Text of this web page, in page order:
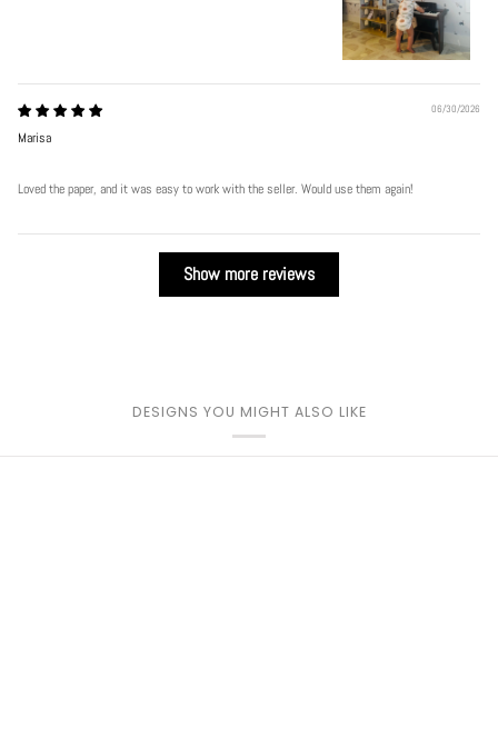
06/30/2026
Marisa
Loved the paper, and it was easy to work with the seller. Would use them again!
Show more reviews
DESIGNS YOU MIGHT ALSO LIKE